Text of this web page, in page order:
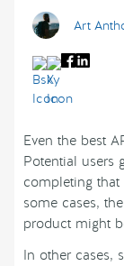
Art
Even the best
Potential users
completing
some cases,
product might
In other cases,